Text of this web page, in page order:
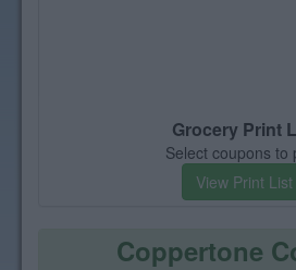
Grocery Print
Select coupons to
View Print List
Coppertone